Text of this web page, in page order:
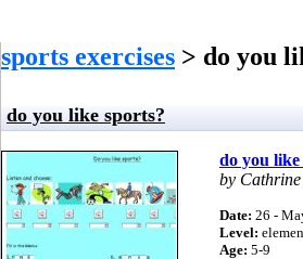
sports exercises > do you
do you like sports?
do you like
by
Date: 26 -
Level:
Age: 5-9